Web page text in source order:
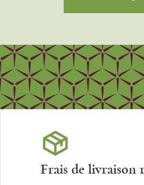
Frais de livraison